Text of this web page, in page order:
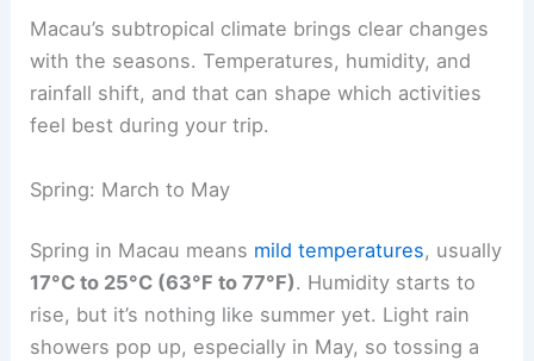
Macau’s subtropical climate brings clear changes
with the seasons. Temperatures, humidity, and
rainfall shift, and that can shape which activities
feel best during your trip.
Spring: March to May
Spring in Macau means mild temperatures, usually
17°C to 25°C (63°F to 77°F). Humidity starts to
rise, but it’s nothing like summer yet. Light rain
showers pop up, especially in May, so tossing a